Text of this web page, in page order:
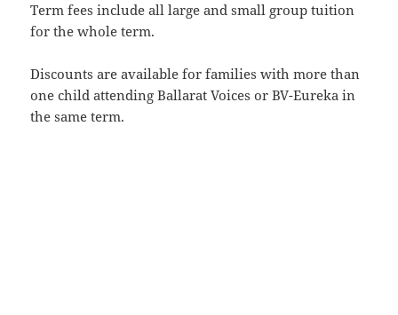
Term fees include all large and small group tuition
for the whole term.
Discounts are available for families with more than
one child attending Ballarat Voices or BV-Eureka in
the same term.